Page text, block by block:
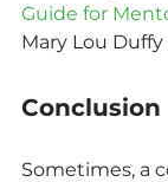
Guide for
Mary Lou
Conclusion
Sometimes, a